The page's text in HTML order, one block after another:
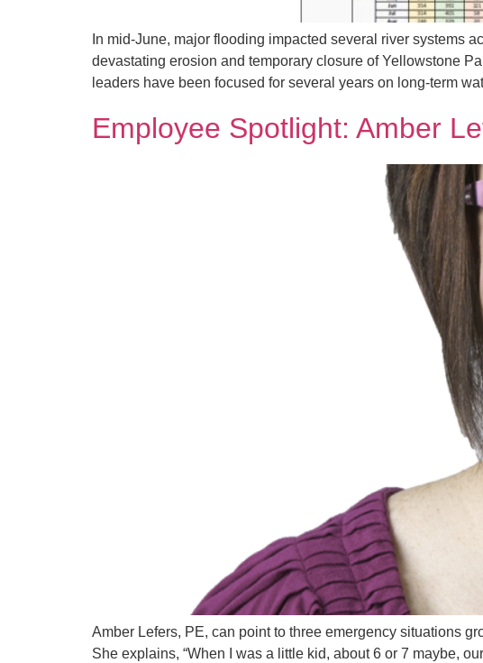
In mid-June, major flooding impacted several river systems
devastating erosion and temporary closure of Yellowstone
leaders have been focused for several years on long-term
Employee Spotlight: Amber
Amber Lefers, PE, can point to three emergency situations
She explains, “When I was a little kid, about 6 or 7 maybe,